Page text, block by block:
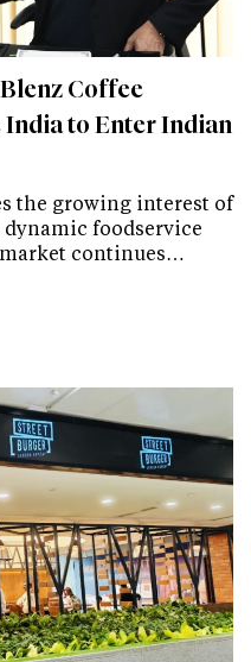
Coffee
to Enter Indian
the growing interest of
dynamic foodservice
continues…